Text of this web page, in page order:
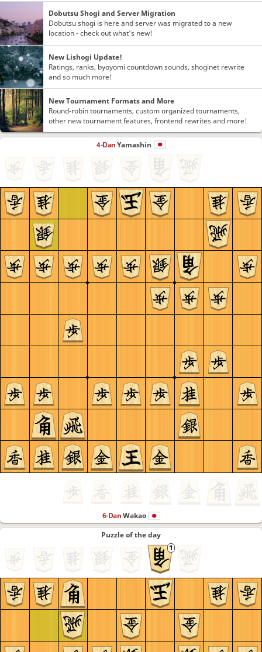
4-DanYamashin
6-DanWakao
Puzzle of the day
Dobutsu Shogi and Server Migration
Dobutsu shogi is here and server was migrated to a new
location - check out what's new!
New Lishogi Update!
Ratings, ranks, byoyomi countdown sounds, shoginet rewrite
and so much more!
New Tournament Formats and More
Round-robin tournaments, custom organized tournaments,
other new tournament features, frontend rewrites and more!